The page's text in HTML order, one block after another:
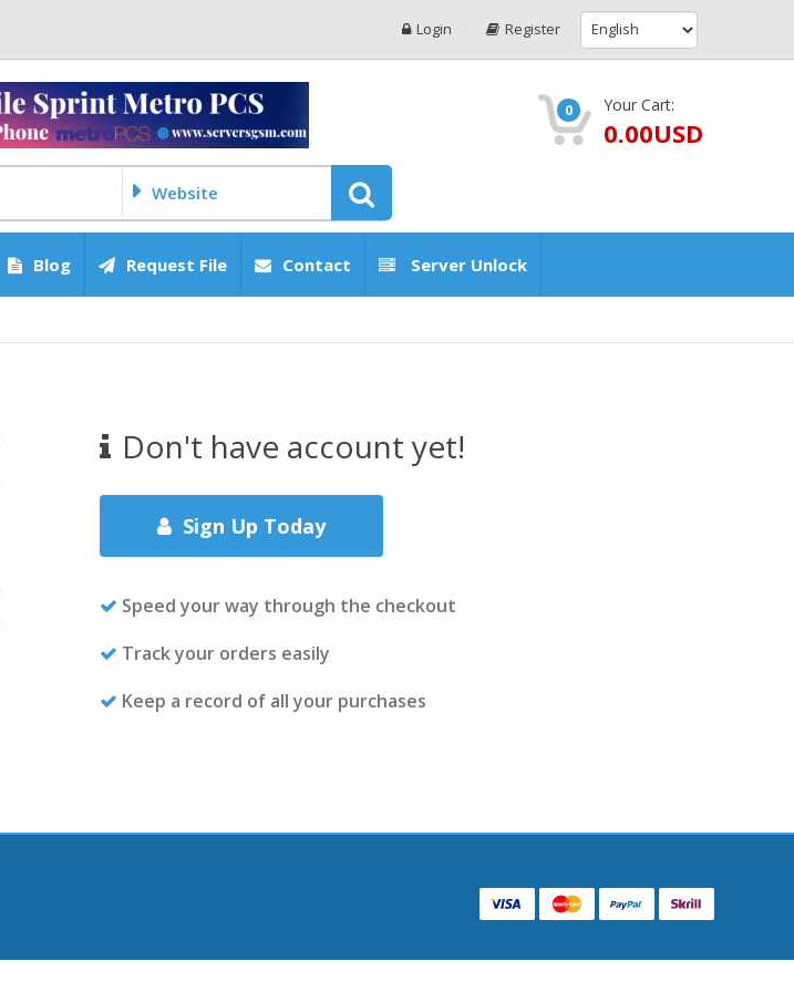
Login Register
Website
0 Your Cart:
0.00USD
Blog Request File Contact Server Unlock
Don't have account yet!
Sign Up Today
Speed your way through the checkout
Track your orders easily
Keep a record of all your purchases